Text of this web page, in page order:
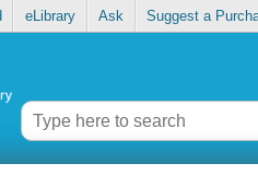
eLibrary Ask Suggest a